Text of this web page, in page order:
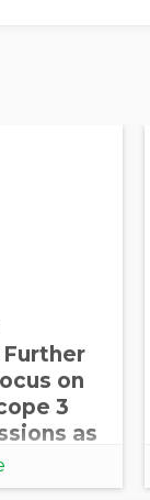
on
3
as